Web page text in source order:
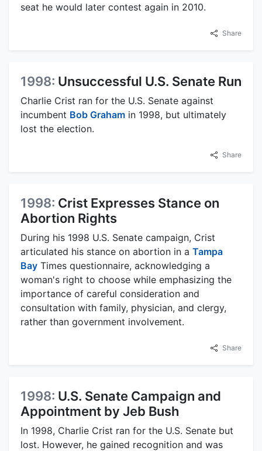
seat he would later contest again in 2010.
Share
1998: Unsuccessful U.S. Senate Run
Charlie Crist ran for the U.S. Senate against
incumbent Bob Graham in 1998, but ultimately
lost the election.
Share
1998: Crist Expresses Stance on
Abortion Rights
During his 1998 U.S. Senate campaign, Crist
articulated his stance on abortion in a Tampa
Bay Times questionnaire, acknowledging a
woman's right to choose while emphasizing the
importance of careful consideration and
consultation with family, physician, and clergy,
rather than government involvement.
Share
1998: U.S. Senate Campaign and
Appointment by Jeb Bush
In 1998, Charlie Crist ran for the U.S. Senate but
lost. However, he gained recognition and was